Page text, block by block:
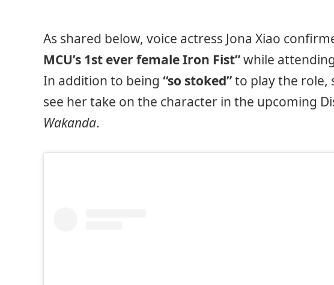
As shared below, voice actress Jona Xiao
MCU’s 1st ever female Iron Fist”while attending
In addition to being “so stoked”to play the role,
see her take on the character in the upcoming
Wakanda.